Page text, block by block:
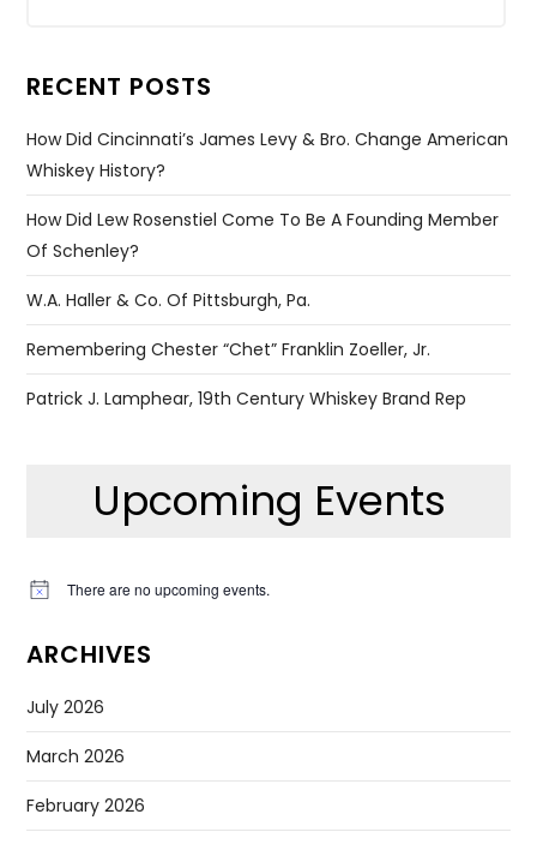
RECENT POSTS
How Did Cincinnati’s James Levy & Bro. Change American
Whiskey History?
How Did Lew Rosenstiel Come To Be A Founding Member
Of Schenley?
W.A. Haller & Co. Of Pittsburgh, Pa.
Remembering Chester “Chet” Franklin Zoeller, Jr.
Patrick J. Lamphear, 19th Century Whiskey Brand Rep
Upcoming Events
Notice There are no upcoming events.
ARCHIVES
July 2026
March 2026
February 2026